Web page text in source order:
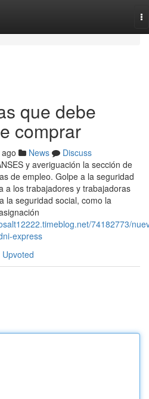
que debe
comprar
News
Discuss
y averiguación la sección ⁢de
de empleo. Golpe a la seguridad
a los trabajadores y trabajadoras
la seguridad social, como la
74182773/
express